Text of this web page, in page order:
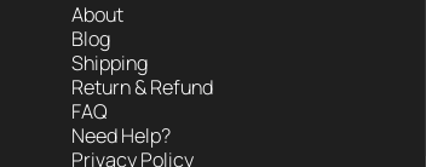
About
Blog
Shipping
Return & Refund
FAQ
Need Help?
Privacy Policy